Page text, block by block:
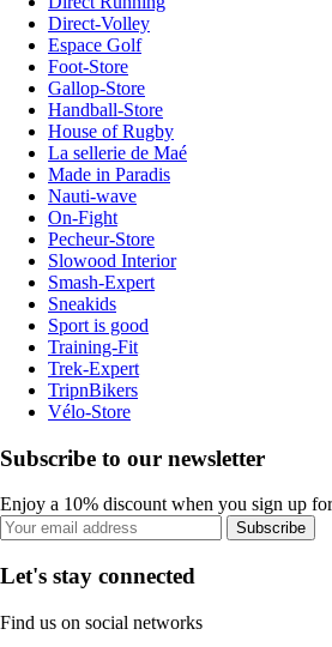
Direct-Volley
Espace Golf
Foot-Store
Gallop-Store
Handball-Store
House of Rugby
La sellerie de Maé
Made in Paradis
Nauti-wave
On-Fight
Pecheur-Store
Slowood Interior
Smash-Expert
Sneakids
Sport is good
Training-Fit
Trek-Expert
TripnBikers
Vélo-Store
Subscribe to our newsletter
Enjoy a 10% discount when you sign up
Subscribe
Let's stay connected
Find us on social networks